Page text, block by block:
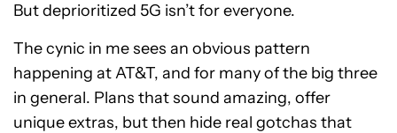
But deprioritized 5G isn’t for everyone.
The cynic in me sees an obvious pattern
happening at AT&T, and for many of the big three
in general. Plans that sound amazing, offer
unique extras, but then hide real gotchas that